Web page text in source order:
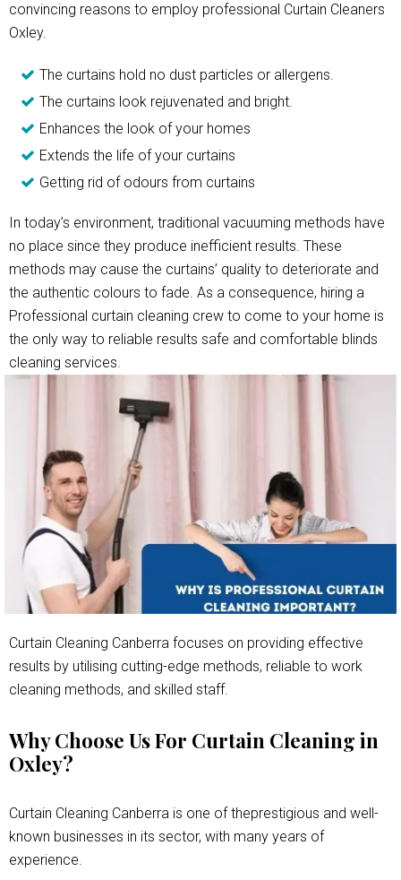
convincing reasons to employ professional Curtain Cleaners
Oxley.
The curtains hold no dust particles or allergens.
The curtains look rejuvenated and bright.
Enhances the look of your homes
Extends the life of your curtains
Getting rid of odours from curtains
In today’s environment, traditional vacuuming methods have
no place since they produce inefficient results. These
methods may cause the curtains’ quality to deteriorate and
the authentic colours to fade. As a consequence, hiring a
Professional curtain cleaning crew to come to your home is
the only way to reliable results safe and comfortable blinds
cleaning services.
Curtain Cleaning Canberra focuses on providing effective
results by utilising cutting-edge methods, reliable to work
cleaning methods, and skilled staff.
Why Choose Us For Curtain Cleaning in
Oxley?
Curtain Cleaning Canberra is one of theprestigious and well-
known businesses in its sector, with many years of
experience.